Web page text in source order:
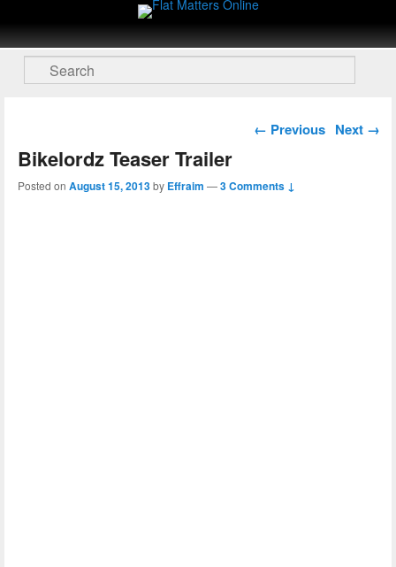
Flat Matters Online
Primary menu
Skip to primary content
Skip to secondary content
Search
Post navigation
← Previous Next →
Bikelordz Teaser Trailer
Posted on August 15, 2013by Effraim —3 Comments ↓